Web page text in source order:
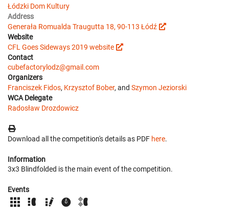
Łódzki Dom Kultury
Address
Generała Romualda Traugutta 18, 90-113 Łódź
Website
CFL Goes Sideways 2019 website
Contact
cubefactorylodz@gmail.com
Organizers
Franciszek Fidos, Krzysztof Bober, and Szymon Jeziorski
WCA Delegate
Radosław Drozdowicz
Download all the competition's details as PDF here.
Information
3x3 Blindfolded is the main event of the competition.
Events